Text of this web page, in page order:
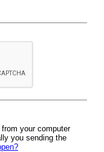
your computer
you sending the